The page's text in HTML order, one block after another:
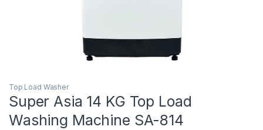
Top Load Washer
Super Asia 14 KG Top Load
Washing Machine SA-814